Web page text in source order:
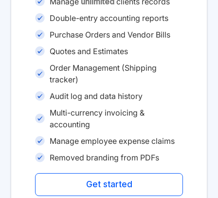
Double-entry accounting reports
Purchase Orders and Vendor Bills
Quotes and Estimates
Order Management (Shipping
tracker)
Audit log and data history
Multi-currency invoicing &
accounting
Manage employee expense claims
Removed branding from PDFs
Get started